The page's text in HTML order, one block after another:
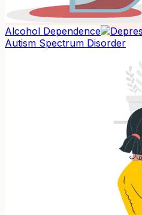
Alcohol Dependence
Autism Spectrum Disorder